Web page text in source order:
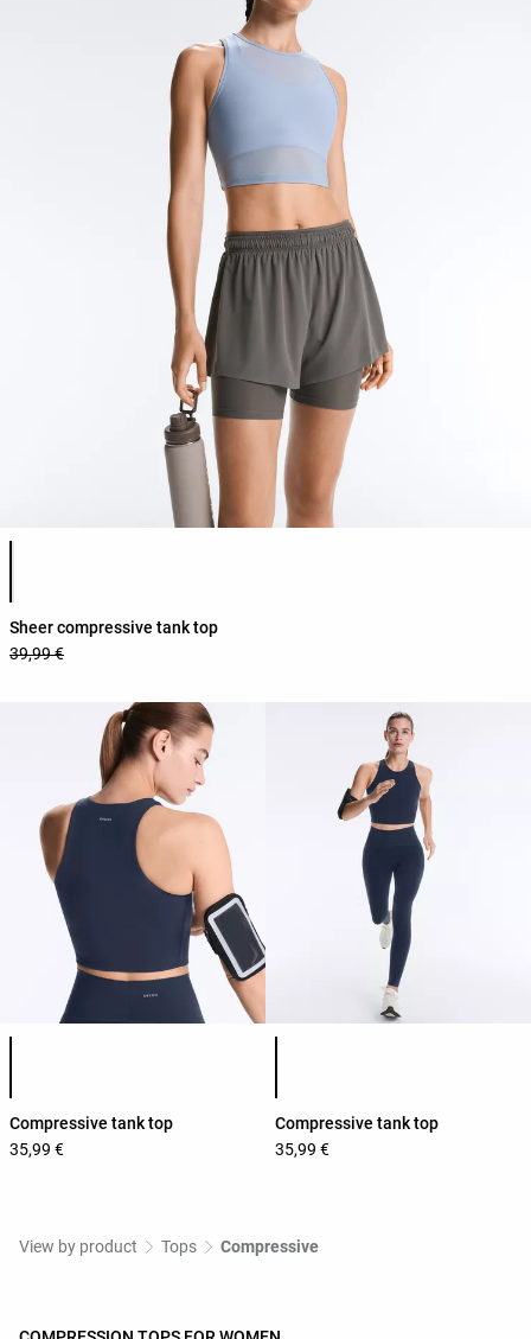
Product color list
Sheer compressive tank top
39,99 €
Compressive tank top
35,99 €
Compressive tank top
35,99 €
View by product Tops Compressive